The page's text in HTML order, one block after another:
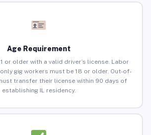
Age Requirement
or older with a valid driver’s license. Labor
gig workers must be 18 or older. Out-of-
transfer their license within 90 days of
establishing IL residency.